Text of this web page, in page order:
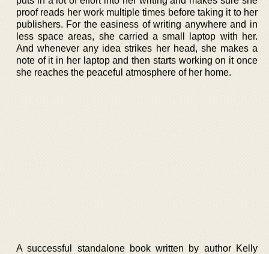
proof reads her work multiple times before taking it to her
publishers. For the easiness of writing anywhere and in
less space areas, she carried a small laptop with her.
And whenever any idea strikes her head, she makes a
note of it in her laptop and then starts working on it once
she reaches the peaceful atmosphere of her home.
A successful standalone book written by author Kelly